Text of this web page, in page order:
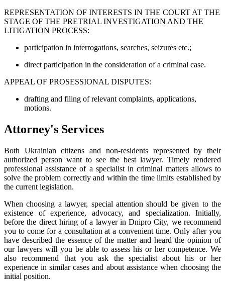
REPRESENTATION OF INTERESTS IN THE COURT AT THE
STAGE OF THE PRETRIAL INVESTIGATION AND THE
LITIGATION PROCESS:
participation in interrogations, searches, seizures etc.;
direct participation in the consideration of a criminal case.
APPEAL OF PROSESSIONAL DISPUTES:
drafting and filing of relevant complaints, applications,
motions.
Attorney's Services
Both Ukrainian citizens and non-residents represented by their
authorized person want to see the best lawyer. Timely rendered
professional assistance of a specialist in criminal matters allows to
solve the problem correctly and within the time limits established by
the current legislation.
When choosing a lawyer, special attention should be given to the
existence of experience, advocacy, and specialization. Initially,
before the direct hiring of a lawyer in Dnipro City, we recommend
you to come for a consultation at a convenient time. Only after you
have described the essence of the matter and heard the opinion of
our lawyers will you be able to assess his or her competence. We
also recommend that you ask the specialist about his or her
experience in similar cases and about assistance when choosing the
initial position.